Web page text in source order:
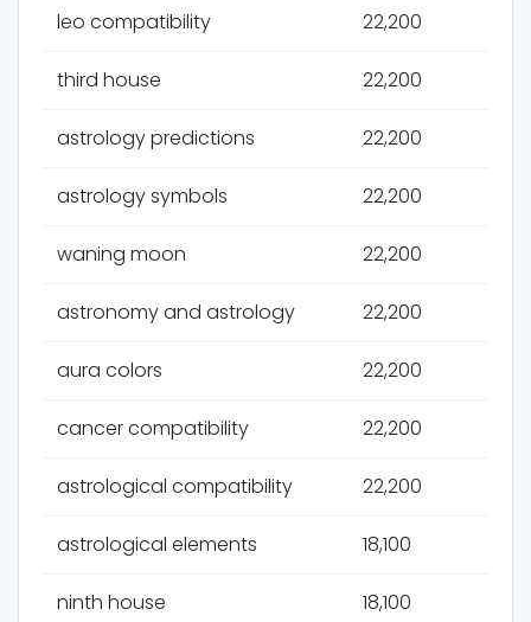
leo compatibility 22,200
third house 22,200
astrology predictions 22,200
astrology symbols 22,200
waning moon 22,200
astronomy and astrology 22,200
aura colors 22,200
cancer compatibility 22,200
astrological compatibility 22,200
astrological elements 18,100
ninth house 18,100